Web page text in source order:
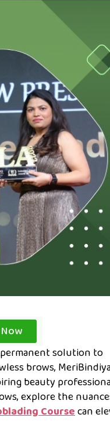
solution to
brows,
beauty
explore the
Coursecan